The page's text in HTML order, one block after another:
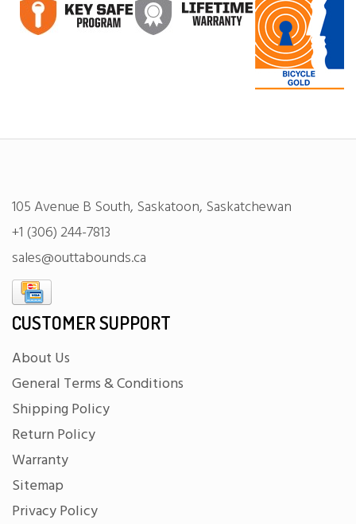
105 Avenue B South, Saskatoon, Saskatchewan
+1 (306) 244-7813
sales@outtabounds.ca
CUSTOMER SUPPORT
About Us
General Terms & Conditions
Shipping Policy
Return Policy
Warranty
Sitemap
Privacy Policy